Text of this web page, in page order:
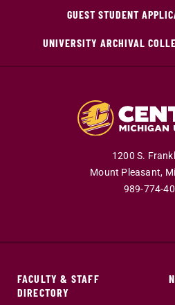
GUEST STUDENT
UNIVERSITY ARCHIVAL
1200 S.
Mount Pleasant,
989-774-
FACULTY & STAFF
DIRECTORY